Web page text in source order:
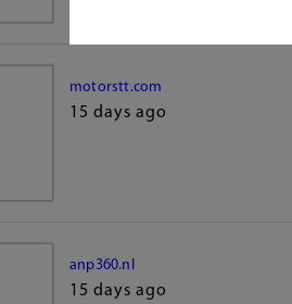
motorstt.com
15 days ago
anp360.nl
15 days ago